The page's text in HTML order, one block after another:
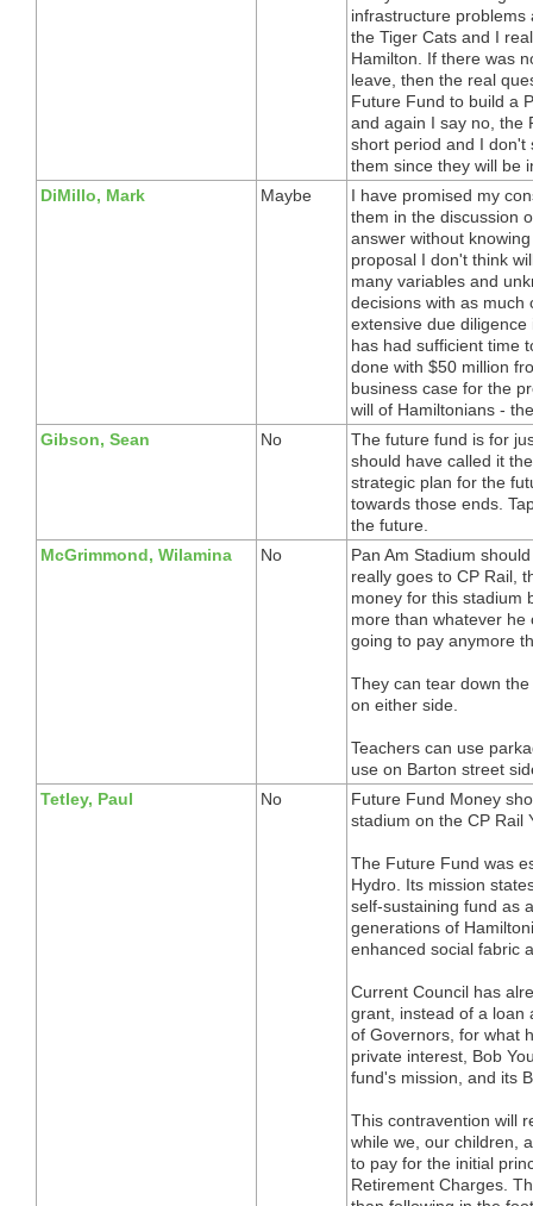
infrastructure problems
the Tiger Cats and I
Hamilton. If there was
leave, then the real
Future Fund to build a
and again I say no, the
short period and I don't
them since they will be
DiMillo, Mark
Maybe
I have promised my
them in the discussion
answer without
proposal I don't think
many variables and
decisions with as much
extensive due
has had sufficient time
done with $50 million
business case for the
will of Hamiltonians -
Gibson, Sean
No
The future fund is for
should have called it
strategic plan for the
towards those ends.
the future.
McGrimmond, Wilamina
No
Pan Am Stadium
really goes to CP Rail,
money for this stadium
more than whatever he
going to pay anymore
They can tear down
on either side.
Teachers can use
use on Barton street
Tetley, Paul
No
Future Fund Money
stadium on the CP Rail
The Future Fund was
Hydro. Its mission
self-sustaining fund as
generations of
enhanced social fabric
Current Council has
grant, instead of a loan
of Governors, for what
private interest, Bob
fund's mission, and its
This contravention will
while we, our children,
to pay for the initial
Retirement Charges.